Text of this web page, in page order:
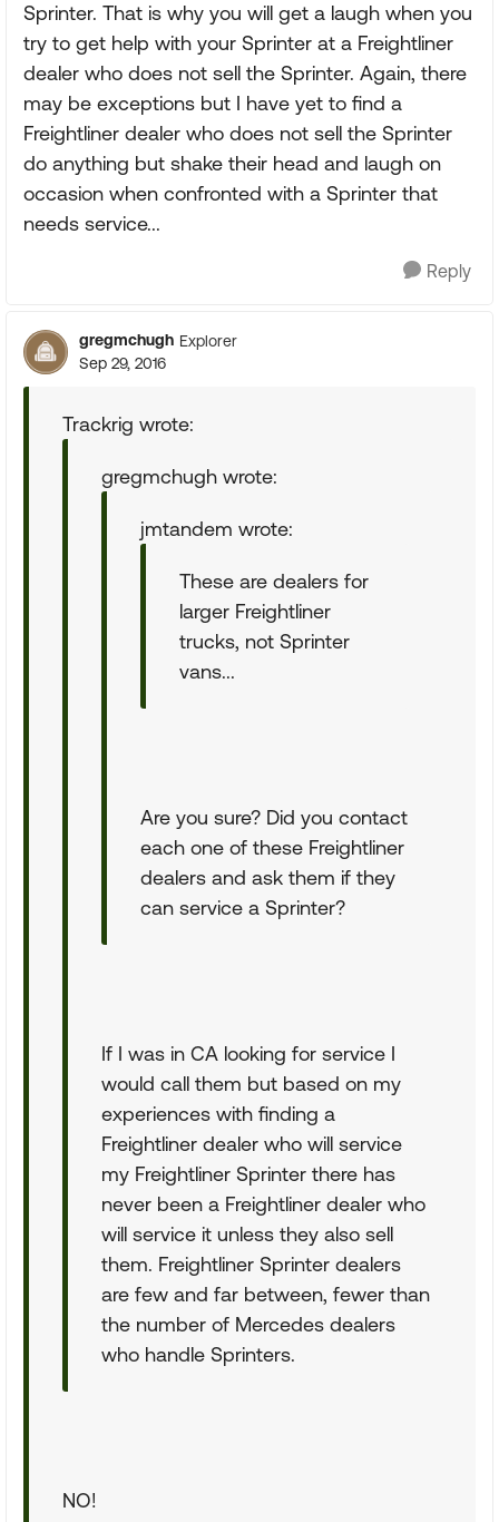
Sprinter. That is why you will get a laugh when you
try to get help with your Sprinter at a Freightliner
dealer who does not sell the Sprinter. Again, there
may be exceptions but I have yet to find a
Freightliner dealer who does not sell the Sprinter
do anything but shake their head and laugh on
occasion when confronted with a Sprinter that
needs service...
Reply
gregmchugh Explorer
Sep 29, 2016
Trackrig wrote:
gregmchugh wrote:
jmtandem wrote:
These are dealers for
larger Freightliner
trucks, not Sprinter
vans...
Are you sure? Did you contact
each one of these Freightliner
dealers and ask them if they
can service a Sprinter?
If I was in CA looking for service I
would call them but based on my
experiences with finding a
Freightliner dealer who will service
my Freightliner Sprinter there has
never been a Freightliner dealer who
will service it unless they also sell
them. Freightliner Sprinter dealers
are few and far between, fewer than
the number of Mercedes dealers
who handle Sprinters.
NO!